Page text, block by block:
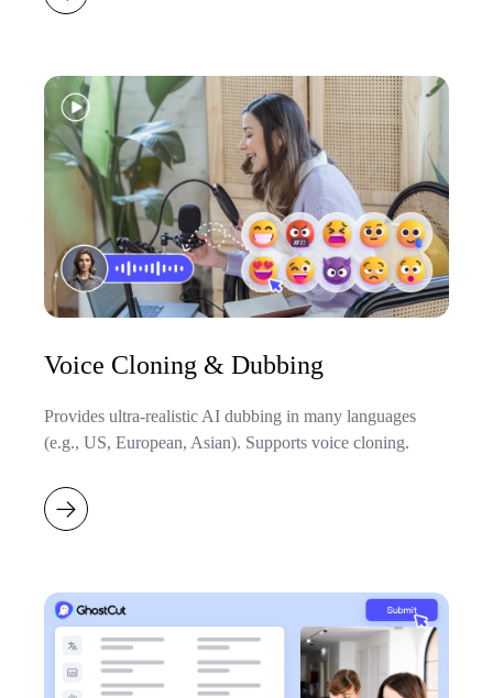
Voice Cloning & Dubbing
Provides ultra-realistic AI dubbing in many languages
(e.g., US, European, Asian). Supports voice cloning.